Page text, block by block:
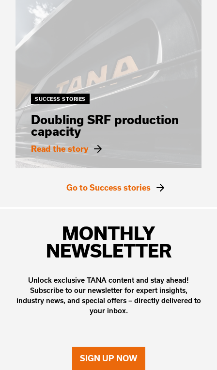
SUCCESS STORIES
Doubling SRF production
capacity
Read the story
Go to Success stories
MONTHLY
NEWSLETTER
Unlock exclusive TANA content and stay ahead!
Subscribe to our newsletter for expert insights,
industry news, and special offers – directly delivered to
your inbox.
SIGN UP NOW